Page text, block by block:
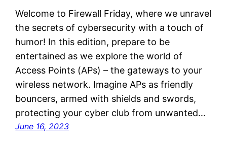
Welcome to Firewall Friday, where we unravel
the secrets of cybersecurity with a touch of
humor! In this edition, prepare to be
entertained as we explore the world of
Access Points (APs) – the gateways to your
wireless network. Imagine APs as friendly
bouncers, armed with shields and swords,
protecting your cyber club from unwanted…
June 16, 2023